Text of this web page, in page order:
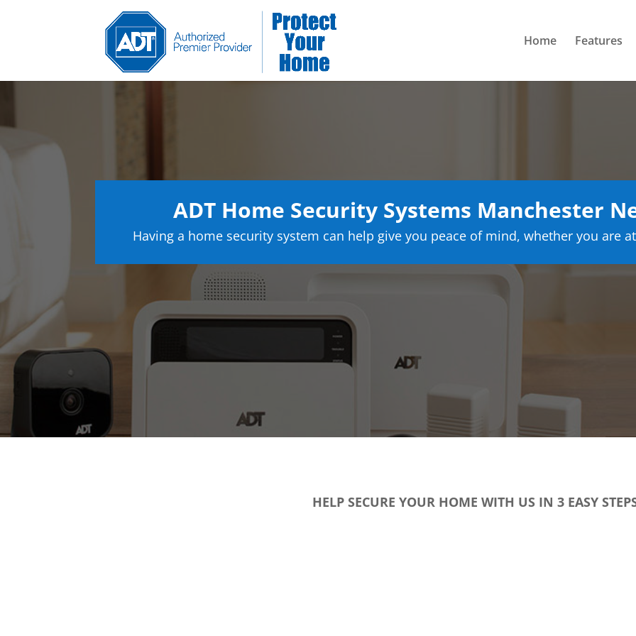
Home Features
ADT Home Security Systems Manchester
Having a home security system can help give you peace of mind, whether you are
HELP SECURE YOUR HOME WITH US IN 3 EASY